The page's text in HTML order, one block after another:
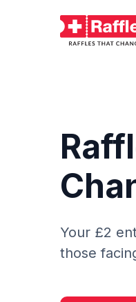
Your £2
those